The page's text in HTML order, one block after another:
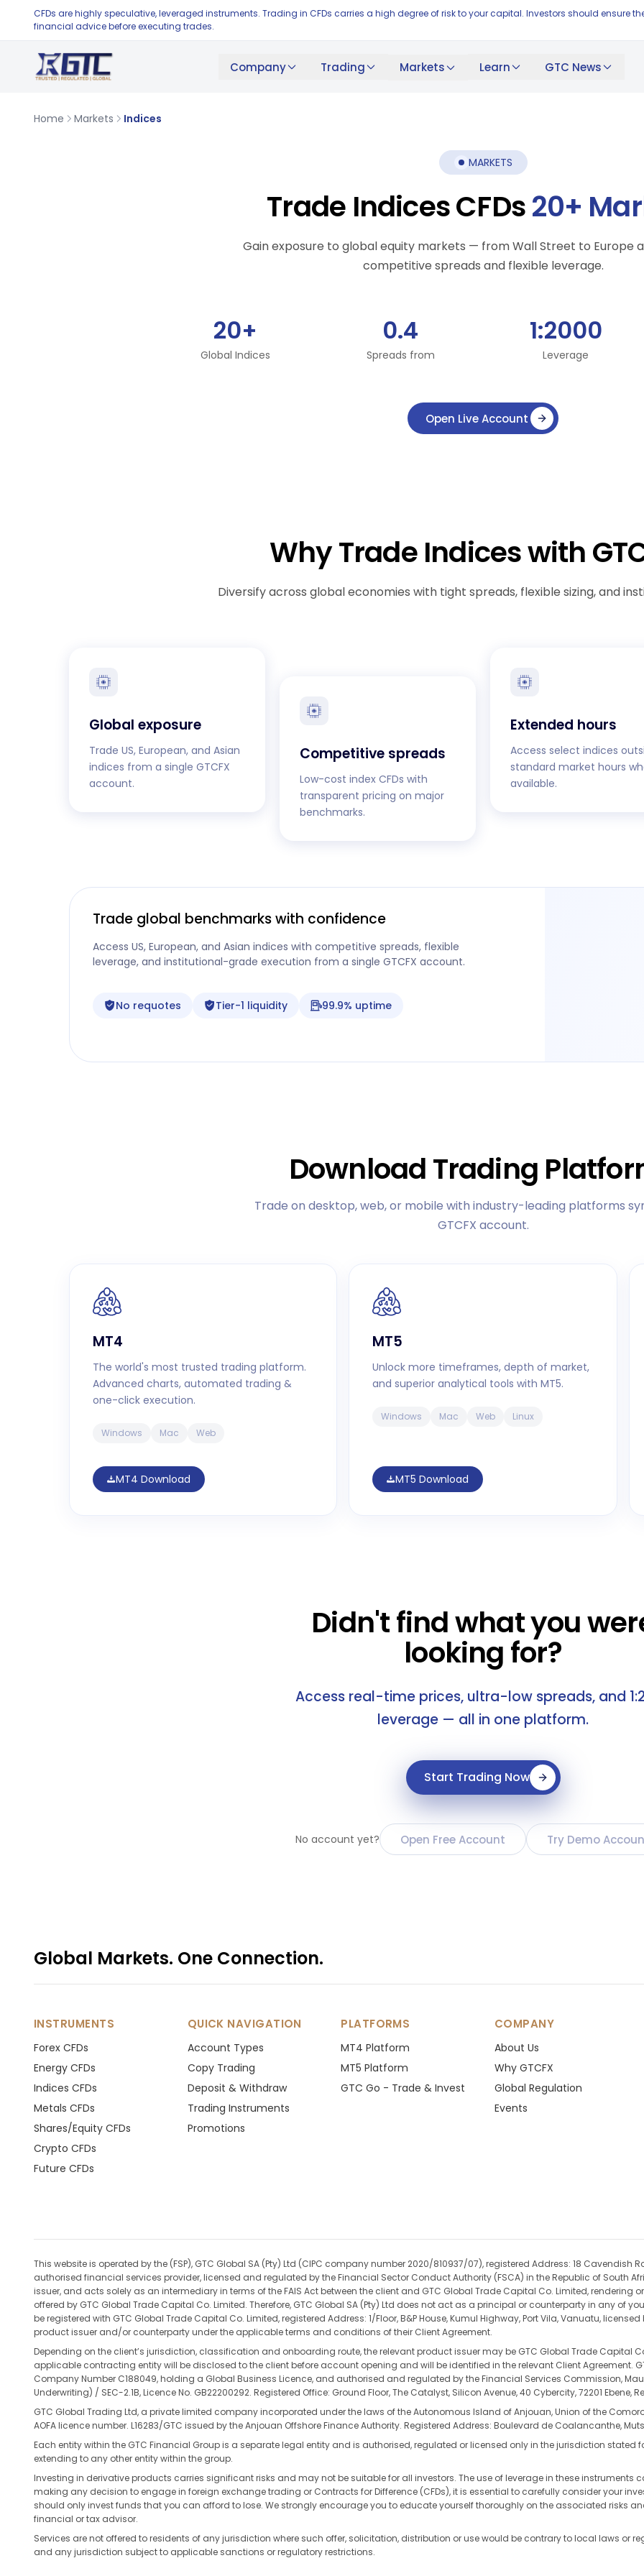
CFDs are highly speculative, leveraged instruments. Trading in CFDs carries a high degree of risk to your capital. Investors should ensure
financial advice before executing trades.
Company Trading Markets Learn GTC News
Home Markets Indices
MARKETS
Trade Indices CFDs20+
Gain exposure to global equity markets — from Wall Street to Europe
competitive spreads and flexible leverage.
20+
Global Indices
0.4
Spreads from
1:2000
Leverage
Open Live Account
Why Trade Indices with
Diversify across global economies with tight spreads, flexible sizing, and
Global exposure
Trade US, European, and Asian
indices from a single GTCFX
account.
Competitive spreads
Low-cost index CFDs with
transparent pricing on major
benchmarks.
Extended hours
Access select indices
standard market hours
available.
Trade global benchmarks with confidence
Access US, European, and Asian indices with competitive spreads, flexible
leverage, and institutional-grade execution from a single GTCFX account.
No requotes Tier-1 liquidity 99.9% uptime
Download Trading
Trade on desktop, web, or mobile with industry-leading platforms
GTCFX account.
MT4
The world's most trusted trading platform.
Advanced charts, automated trading &
one-click execution.
Windows Mac Web
MT4 Download
MT5
Unlock more timeframes, depth of market,
and superior analytical tools with MT5.
Windows Mac Web Linux
MT5 Download
Didn't find what you
looking for?
Access real-time prices, ultra-low spreads, and
leverage — all in one platform.
Start Trading Now
No account yet? Open Free Account Try Demo
Global Markets. One Connection.
INSTRUMENTS
Forex CFDs
Energy CFDs
Indices CFDs
Metals CFDs
Shares/Equity CFDs
Crypto CFDs
Future CFDs
QUICK NAVIGATION
Account Types
Copy Trading
Deposit & Withdraw
Trading Instruments
Promotions
PLATFORMS
MT4 Platform
MT5 Platform
GTC Go - Trade & Invest
COMPANY
About Us
Why GTCFX
Global Regulation
Events
This website is operated by the (FSP), GTC Global SA (Pty) Ltd (CIPC company number 2020/810937/07), registered Address: 18 Cavendish
authorised financial services provider, licensed and regulated by the Financial Sector Conduct Authority (FSCA) in the Republic of South
issuer, and acts solely as an intermediary in terms of the FAIS Act between the client and GTC Global Trade Capital Co. Limited,
offered by GTC Global Trade Capital Co. Limited. Therefore, GTC Global SA (Pty) Ltd does not act as a principal or counterparty in any of
be registered with GTC Global Trade Capital Co. Limited, registered Address: 1/Floor, B&P House, Kumul Highway, Port Vila, Vanuatu,
product issuer and/or counterparty under the applicable terms and conditions of their Client Agreement.
Depending on the client’s jurisdiction, classification and onboarding route, the relevant product issuer may be GTC Global Trade Capital
applicable contracting entity will be disclosed to the client before account opening and will be identified in the relevant Client Agreement.
Company Number C188049, holding a Global Business Licence, and authorised and regulated by the Financial Services Commission,
Underwriting) / SEC-2.1B, Licence No. GB22200292. Registered Office: Ground Floor, The Catalyst, Silicon Avenue, 40 Cybercity, 72201 Ebene,
GTC Global Trading Ltd, a private limited company incorporated under the laws of the Autonomous Island of Anjouan, Union of the
AOFA licence number. L16283/GTC issued by the Anjouan Offshore Finance Authority. Registered Address: Boulevard de Coalancanthe,
Each entity within the GTC Financial Group is a separate legal entity and is authorised, regulated or licensed only in the jurisdiction stated
extending to any other entity within the group.
Investing in derivative products carries significant risks and may not be suitable for all investors. The use of leverage in these instruments
making any decision to engage in foreign exchange trading or Contracts for Difference (CFDs), it is essential to carefully consider your
should only invest funds that you can afford to lose. We strongly encourage you to educate yourself thoroughly on the associated risks
financial or tax advisor.
Services are not offered to residents of any jurisdiction where such offer, solicitation, distribution or use would be contrary to local laws or
and any jurisdiction subject to applicable sanctions or regulatory restrictions.